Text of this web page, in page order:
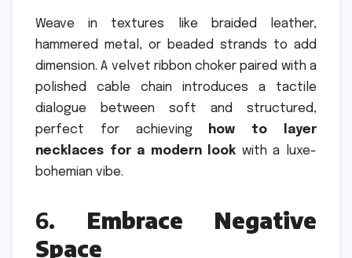
Weave in textures like braided leather,
hammered metal, or beaded strands to add
dimension. A velvet ribbon choker paired with a
polished cable chain introduces a tactile
dialogue between soft and structured,
perfect for achieving
how to layer
necklaces for a modern look with a luxe-
bohemian vibe.
6. Embrace Negative
Space